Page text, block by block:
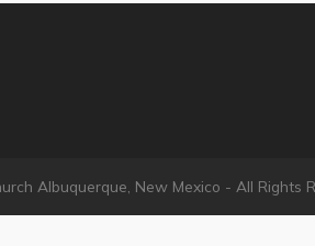
Albuquerque, New Mexico - All Rights